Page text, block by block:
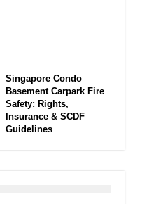
Singapore Condo
Basement Carpark Fire
Safety: Rights,
Insurance & SCDF
Guidelines